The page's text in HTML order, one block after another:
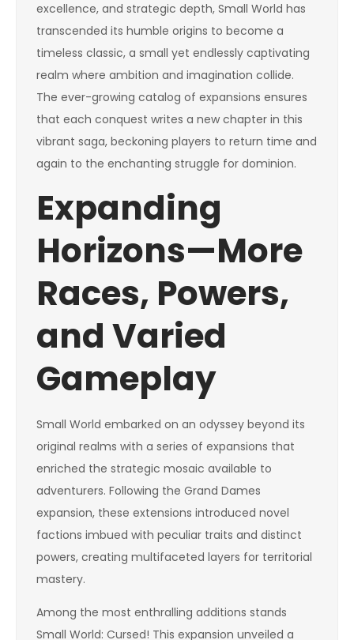
excellence, and strategic depth, Small World has
transcended its humble origins to become a
timeless classic, a small yet endlessly captivating
realm where ambition and imagination collide.
The ever-growing catalog of expansions ensures
that each conquest writes a new chapter in this
vibrant saga, beckoning players to return time and
again to the enchanting struggle for dominion.
Expanding
Horizons—More
Races, Powers,
and Varied
Gameplay
Small World embarked on an odyssey beyond its
original realms with a series of expansions that
enriched the strategic mosaic available to
adventurers. Following the Grand Dames
expansion, these extensions introduced novel
factions imbued with peculiar traits and distinct
powers, creating multifaceted layers for territorial
mastery.
Among the most enthralling additions stands
Small World: Cursed! This expansion unveiled a